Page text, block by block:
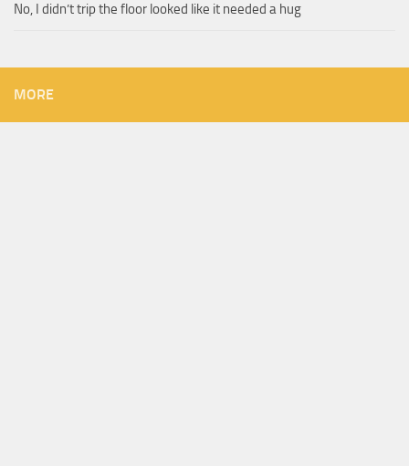
No, I didn’t trip the floor looked like it needed a hug
MORE